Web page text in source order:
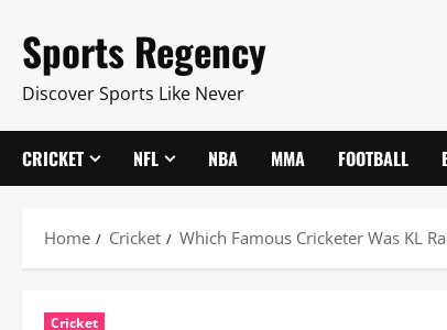
content
Sports Regency
Discover Sports Like Never
CRICKET NFL NBA MMA FOOTBALL
Home Cricket Which Famous Cricketer Was KL
Cricket